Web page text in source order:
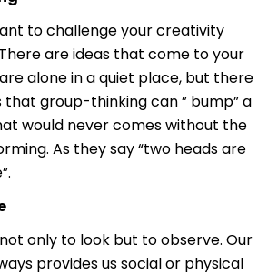
to challenge your creativity
are ideas that come to your
alone in a quiet place, but there
group-thinking can ” bump” a
would never comes without the
As they say “two heads are
only to look but to observe. Our
provides us social or physical